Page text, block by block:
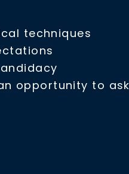
techniques
opportunity to